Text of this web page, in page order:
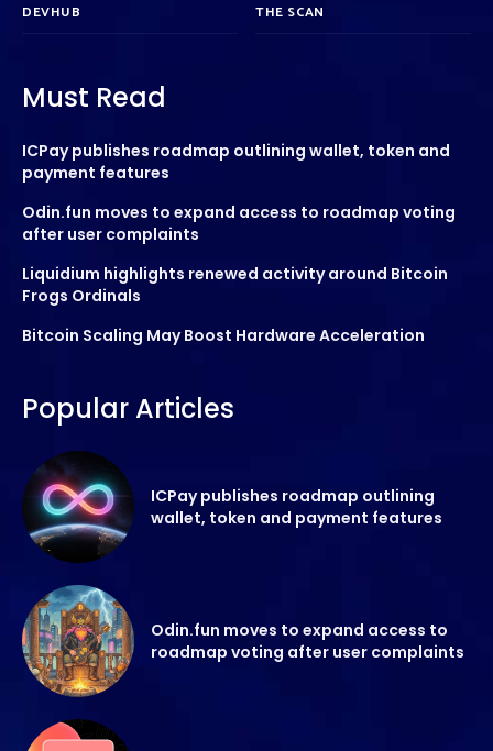
DEVHUB THE SCAN
Must Read
ICPay publishes roadmap outlining wallet, token and
payment features
Odin.fun moves to expand access to roadmap voting
after user complaints
Liquidium highlights renewed activity around Bitcoin
Frogs Ordinals
Bitcoin Scaling May Boost Hardware Acceleration
Popular Articles
ICPay publishes roadmap outlining
wallet, token and payment features
Odin.fun moves to expand access to
roadmap voting after user complaints